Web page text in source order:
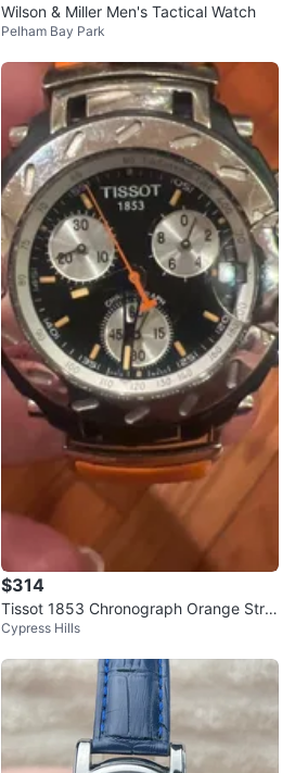
Wilson & Miller Men's Tactical Watch
Pelham Bay Park
$314
Tissot 1853 Chronograph Orange Stra
p Watch
Cypress Hills